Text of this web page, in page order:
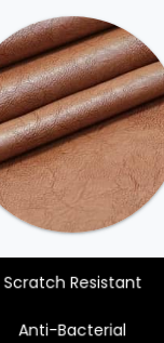
Scratch Resistant
Anti-Bacterial